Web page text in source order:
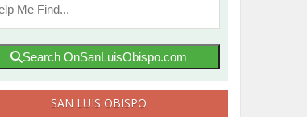
Search OnSanLuisObispo.com
SAN LUIS OBISPO